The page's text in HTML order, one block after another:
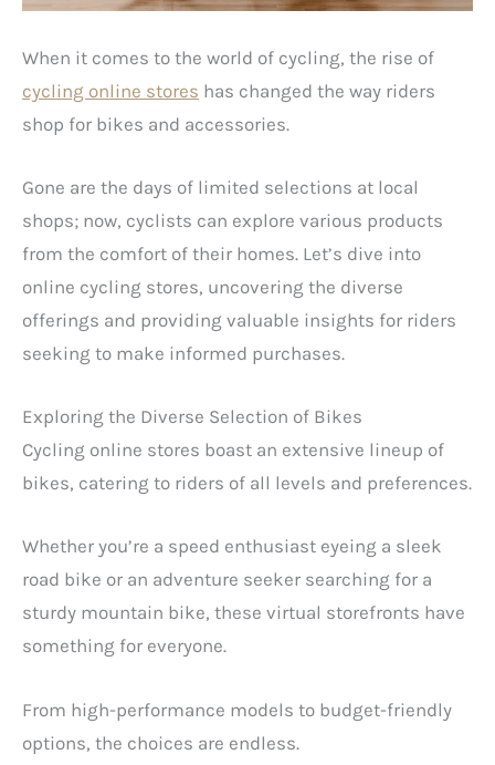
When it comes to the world of cycling, the rise of
cycling online stores has changed the way riders
shop for bikes and accessories.
Gone are the days of limited selections at local
shops; now, cyclists can explore various products
from the comfort of their homes. Let’s dive into
online cycling stores, uncovering the diverse
offerings and providing valuable insights for riders
seeking to make informed purchases.
Exploring the Diverse Selection of Bikes
Cycling online stores boast an extensive lineup of
bikes, catering to riders of all levels and preferences.
Whether you’re a speed enthusiast eyeing a sleek
road bike or an adventure seeker searching for a
sturdy mountain bike, these virtual storefronts have
something for everyone.
From high-performance models to budget-friendly
options, the choices are endless.